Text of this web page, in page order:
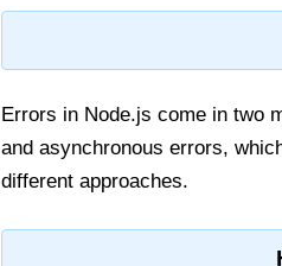
Errors in Node.js come in two
and asynchronous errors,
different approaches.